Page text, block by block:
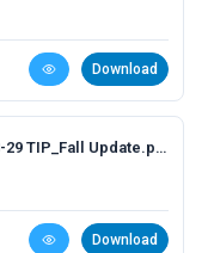
Download
Forward Pinellas 2024-25 to 2028-29 TIP_Fall Update.pdf
Download